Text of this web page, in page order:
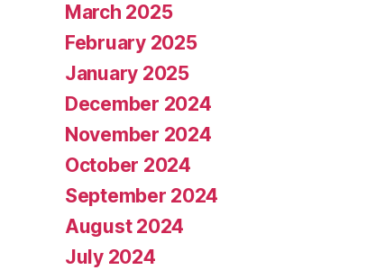
March 2025
February 2025
January 2025
December 2024
November 2024
October 2024
September 2024
August 2024
July 2024